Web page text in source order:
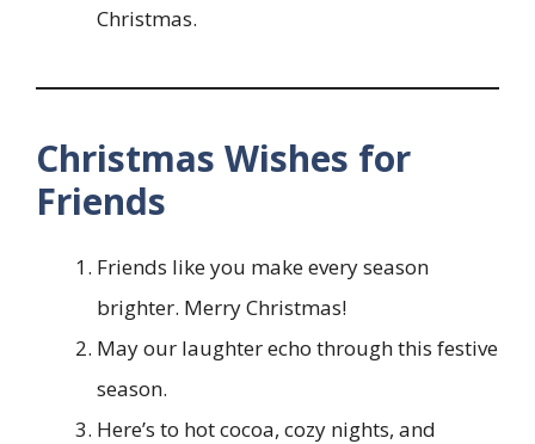
Christmas.
Christmas Wishes for
Friends
Friends like you make every season
brighter. Merry Christmas!
May our laughter echo through this festive
season.
Here’s to hot cocoa, cozy nights, and